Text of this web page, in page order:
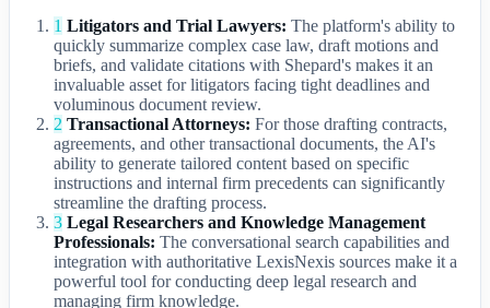
1 Litigators and Trial Lawyers: The platform's ability to
quickly summarize complex case law, draft motions and
briefs, and validate citations with Shepard's makes it an
invaluable asset for litigators facing tight deadlines and
voluminous document review.
2 Transactional Attorneys: For those drafting contracts,
agreements, and other transactional documents, the AI's
ability to generate tailored content based on specific
instructions and internal firm precedents can significantly
streamline the drafting process.
3 Legal Researchers and Knowledge Management
Professionals: The conversational search capabilities and
integration with authoritative LexisNexis sources make it a
powerful tool for conducting deep legal research and
managing firm knowledge.